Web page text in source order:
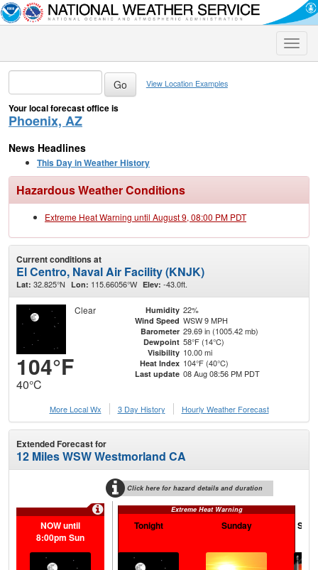
Toggle
View Location Examples
Your local forecast office is
Phoenix, AZ
News Headlines
This Day in Weather History
Hazardous Weather Conditions
Extreme Heat Warning until August 9, 08:00 PM PDT
Current conditions at
El Centro, Naval Air Facility (KNJK)
Lat: 32.825°N Lon: 115.66056°W Elev: -43.0ft.
Clear
104°F
40°C
Humidity 22%
Wind Speed WSW 9 MPH
Barometer 29.69 in (1005.42 mb)
Dewpoint 58°F (14°C)
Visibility 10.00 mi
Heat Index 104°F (40°C)
Last update 08 Aug 08:56 PM PDT
More Local Wx 3 Day History Hourly Weather Forecast
Extended Forecast for
12 Miles WSW Westmorland CA
Click here for hazard details and duration
Extreme Heat Warning
NOW until
8:00pm Sun
Tonight Sunday